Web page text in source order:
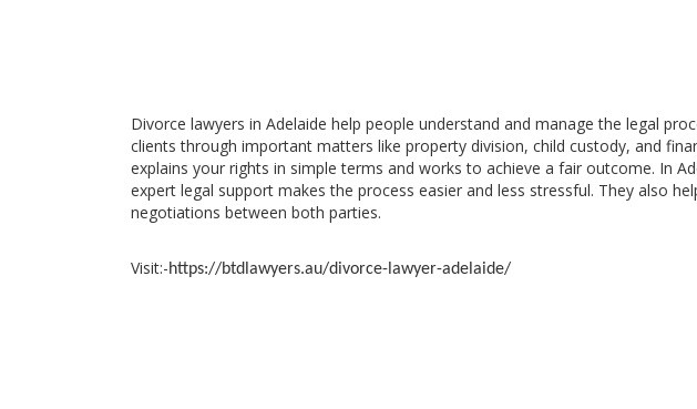
Divorce lawyers in Adelaide help people understand and manage the legal
clients through important matters like property division, child custody, and
explains your rights in simple terms and works to achieve a fair outcome. In
expert legal support makes the process easier and less stressful. They also
negotiations between both parties.
Visit:-https://btdlawyers.au/divorce-lawyer-adelaide/